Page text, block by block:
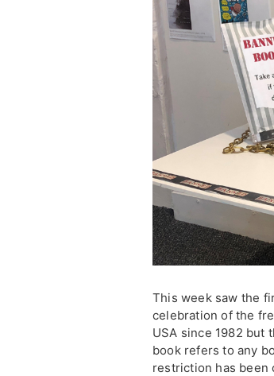
This week saw the
celebration of the
USA since 1982 but
book refers to any
restriction has been